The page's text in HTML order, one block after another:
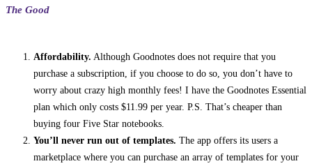
The Good
Affordability. Although Goodnotes does not require that you
purchase a subscription, if you choose to do so, you don’t have to
worry about crazy high monthly fees! I have the Goodnotes Essential
plan which only costs $11.99 per year. P.S. That’s cheaper than
buying four Five Star notebooks.
You’ll never run out of templates. The app offers its users a
marketplace where you can purchase an array of templates for your